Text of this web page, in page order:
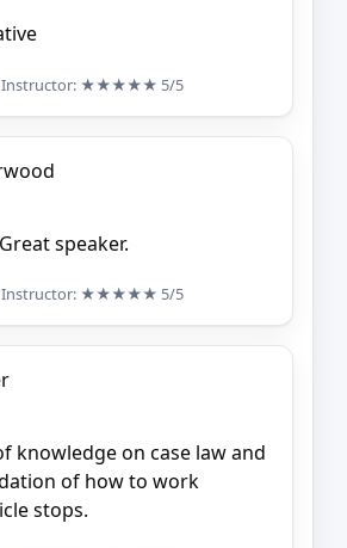
Instructor: ★★★★★ 5/5
speaker.
Instructor: ★★★★★ 5/5
knowledge on case law and
of how to work
stops.